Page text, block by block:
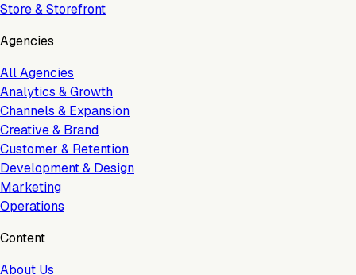
Store & Storefront
Agencies
All Agencies
Analytics & Growth
Channels & Expansion
Creative & Brand
Customer & Retention
Development & Design
Marketing
Operations
Content
About Us